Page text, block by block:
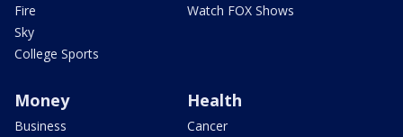
Fire
Sky
College Sports
Watch FOX Shows
Money
Business
Health
Cancer